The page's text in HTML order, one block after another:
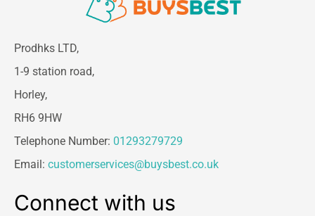
Prodhks LTD,
1-9 station road,
Horley,
RH6 9HW
Telephone Number: 01293279729
Email: customerservices@buysbest.co.uk
Connect with us